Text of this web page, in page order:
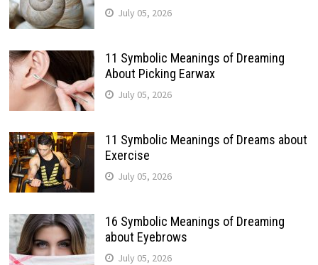
July 05, 2026
11 Symbolic Meanings of Dreaming
About Picking Earwax
July 05, 2026
11 Symbolic Meanings of Dreams about
Exercise
July 05, 2026
16 Symbolic Meanings of Dreaming
about Eyebrows
July 05, 2026